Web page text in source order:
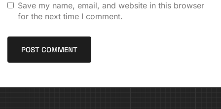
Save my name, email, and website in this browser
for the next time I comment.